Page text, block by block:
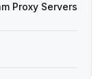
Proxy Servers